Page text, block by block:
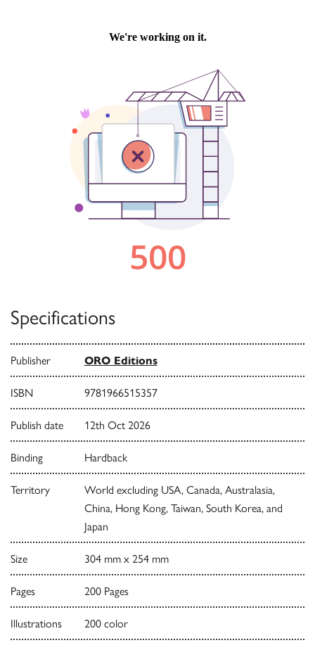
Specifications
Publisher ORO Editions
ISBN 9781966515357
Publish date 12th Oct 2026
Binding Hardback
Territory
World excluding USA, Canada, Australasia,
China, Hong Kong, Taiwan, South Korea, and
Japan
Size 304 mm x 254 mm
Pages 200 Pages
Illustrations 200 color